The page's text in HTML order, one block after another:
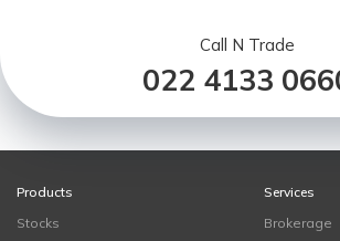
Call N Trade
022 4133
Products
Stocks
Services
Brokerage